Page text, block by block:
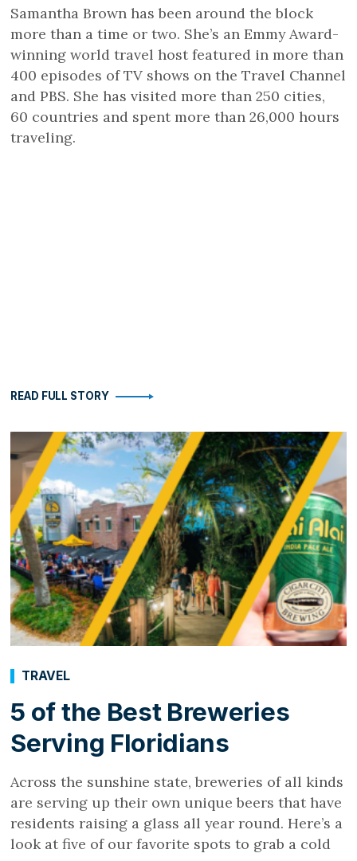
Samantha Brown has been around the block
more than a time or two. She’s an Emmy Award-
winning world travel host featured in more than
400 episodes of TV shows on the Travel Channel
and PBS. She has visited more than 250 cities,
60 countries and spent more than 26,000 hours
traveling.
READ FULL STORY
5 of the Best Breweries
Serving Floridians
TRAVEL
Across the sunshine state, breweries of all kinds
are serving up their own unique beers that have
residents raising a glass all year round. Here’s a
look at five of our favorite spots to grab a cold